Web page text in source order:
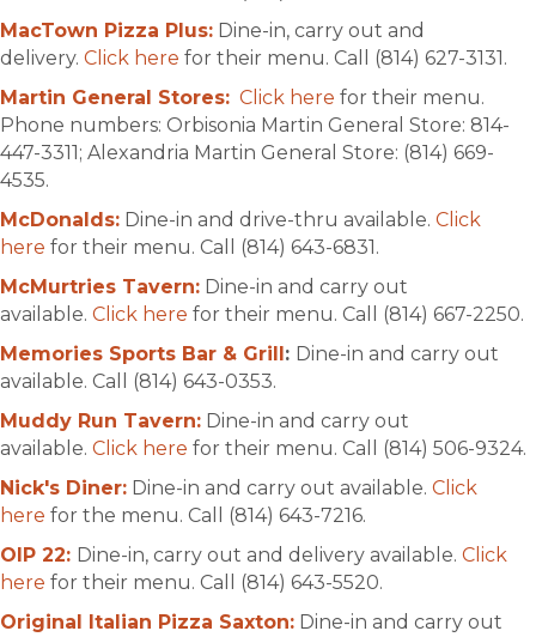
MacTown Pizza Plus: Dine-in, carry out and
delivery. Click here for their menu. Call (814) 627-3131.
Martin General Stores: Click here for their menu.
Phone numbers: Orbisonia Martin General Store: 814-
447-3311; Alexandria Martin General Store: (814) 669-
4535.
McDonalds: Dine-in and drive-thru available. Click
here for their menu. Call (814) 643-6831.
McMurtries Tavern: Dine-in and carry out
available. Click here for their menu. Call (814) 667-2250.
Memories Sports Bar & Grill: Dine-in and carry out
available. Call (814) 643-0353.
Muddy Run Tavern: Dine-in and carry out
available. Click here for their menu. Call (814) 506-9324.
Nick's Diner: Dine-in and carry out available. Click
here for the menu. Call (814) 643-7216.
OIP 22: Dine-in, carry out and delivery available. Click
here for their menu. Call (814) 643-5520.
Original Italian Pizza Saxton: Dine-in and carry out